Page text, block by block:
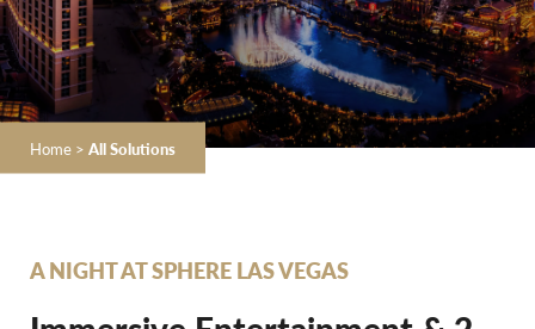
Home > All Solutions
A NIGHT AT SPHERE LAS VEGAS